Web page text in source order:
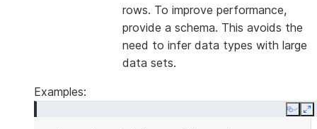
rows. To improve performance,
provide a schema. This avoids the
need to infer data types with large
data sets.
Examples:
Copy